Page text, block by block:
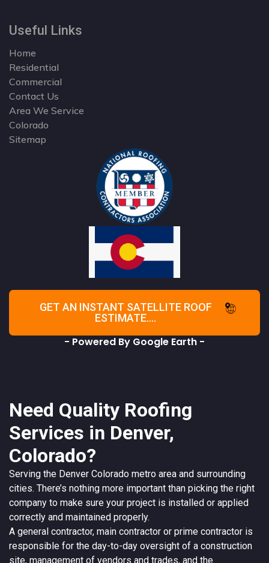
Useful Links
Home
Residential
Commercial
Contact Us
Area We Service
Colorado
Sitemap
GET AN INSTANT SATELLITE ROOF
ESTIMATE....
- Powered By Google Earth -
Need Quality Roofing
Services in Denver,
Colorado?
Serving the Denver Colorado metro area and surrounding
cities. There’s nothing more important than picking the right
company to make sure your project is installed or applied
correctly and maintained properly.
A general contractor, main contractor or prime contractor is
responsible for the day-to-day oversight of a construction
site, management of vendors and trades, and the